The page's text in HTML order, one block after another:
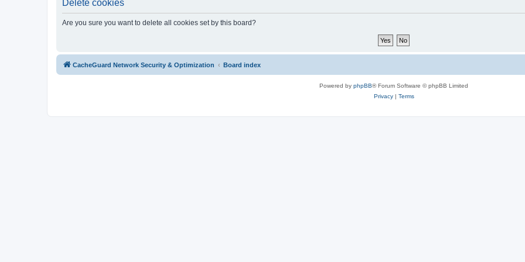
Delete cookies
Are you sure you want to delete all cookies set by this board?
CacheGuard Network Security & Optimization Board index
Powered by phpBB® Forum Software © phpBB Limited
Privacy| Terms